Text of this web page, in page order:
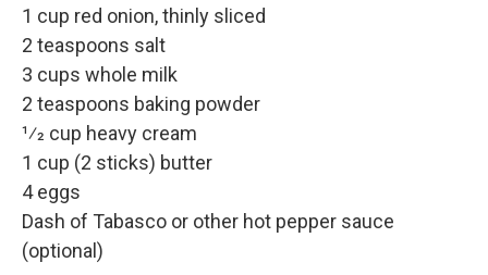
1 cup red onion, thinly sliced
2 teaspoons salt
3 cups whole milk
2 teaspoons baking powder
1⁄2 cup heavy cream
1 cup (2 sticks) butter
4 eggs
Dash of Tabasco or other hot pepper sauce
(optional)